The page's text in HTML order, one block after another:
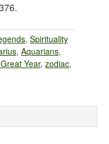
, Spirituality
, Aquarians,
Year, zodiac,